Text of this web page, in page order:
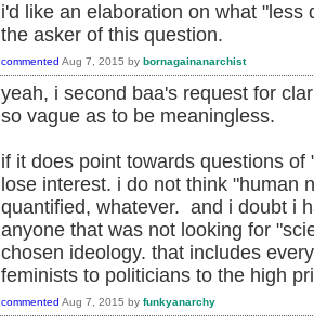
i'd like an elaboration on what
the asker of this question.
commented Aug 7, 2015 by bornagainanarchist
yeah, i second baa's request for
so vague as to be meaningless.
if it does point towards questions
lose interest. i do not think "human
quantified, whatever. and i doubt i
anyone that was not looking for
chosen ideology. that includes
feminists to politicians to the high
commented Aug 7, 2015 by funkyanarchy